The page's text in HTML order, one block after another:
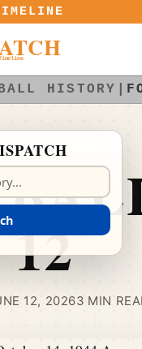
HISTORY
12, 20263 MIN